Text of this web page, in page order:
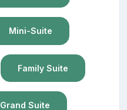
Mini-Suite
Family Suite
Grand Suite